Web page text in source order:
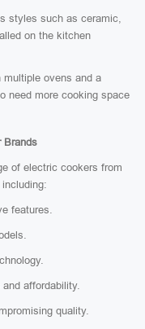
styles such as ceramic,
on the kitchen
multiple ovens and a
need more cooking space
Brands
of electric cookers from
features.
affordability.
quality.